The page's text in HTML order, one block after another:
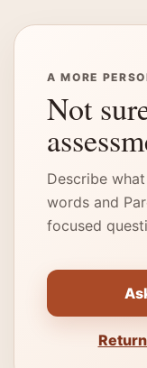
A MORE
Not
Describe
words and
focused